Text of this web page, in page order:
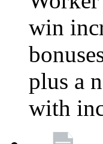
win
plus a
with